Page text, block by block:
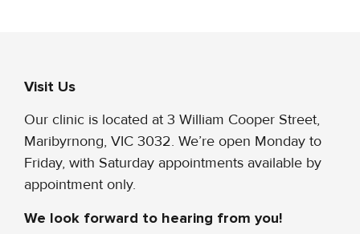
Visit Us
Our clinic is located at 3 William Cooper Street,
Maribyrnong, VIC 3032. We’re open Monday to
Friday, with Saturday appointments available by
appointment only.
We look forward to hearing from you!